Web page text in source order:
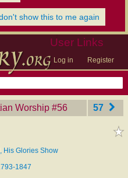
show this to me again
User Links
Log in Register
Worship ‎#56 57
His Glories Show
1847